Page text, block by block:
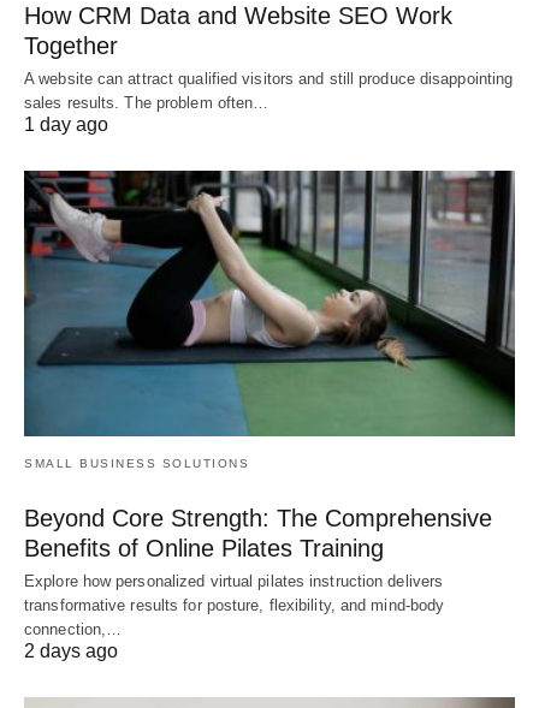
How CRM Data and Website SEO Work
Together
A website can attract qualified visitors and still produce disappointing
sales results. The problem often…
1 day ago
SMALL BUSINESS SOLUTIONS
Beyond Core Strength: The Comprehensive
Benefits of Online Pilates Training
Explore how personalized virtual pilates instruction delivers
transformative results for posture, flexibility, and mind-body
connection,…
2 days ago